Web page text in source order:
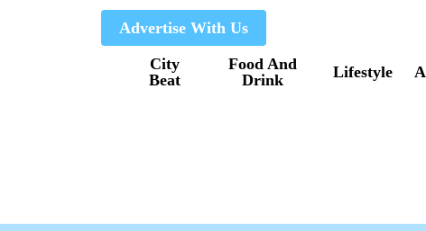
Advertise With Us
City
Beat
Food And
Drink
Lifestyle